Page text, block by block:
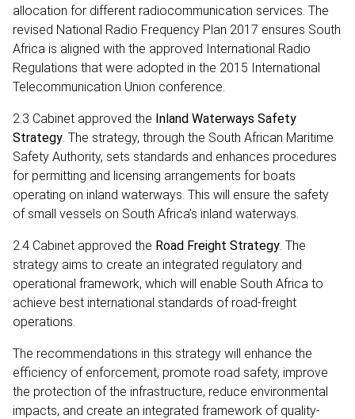
allocation for different radiocommunication services. The
revised National Radio Frequency Plan 2017 ensures South
Africa is aligned with the approved International Radio
Regulations that were adopted in the 2015 International
Telecommunication Union conference.
2.3 Cabinet approved the Inland Waterways Safety
Strategy . The strategy, through the South African Maritime
Safety Authority, sets standards and enhances procedures
for permitting and licensing arrangements for boats
operating on inland waterways. This will ensure the safety
of small vessels on South Africa’s inland waterways.
2.4 Cabinet approved the Road Freight Strategy . The
strategy aims to create an integrated regulatory and
operational framework, which will enable South Africa to
achieve best international standards of road-freight
operations.
The recommendations in this strategy will enhance the
efficiency of enforcement, promote road safety, improve
the protection of the infrastructure, reduce environmental
impacts, and create an integrated framework of quality-